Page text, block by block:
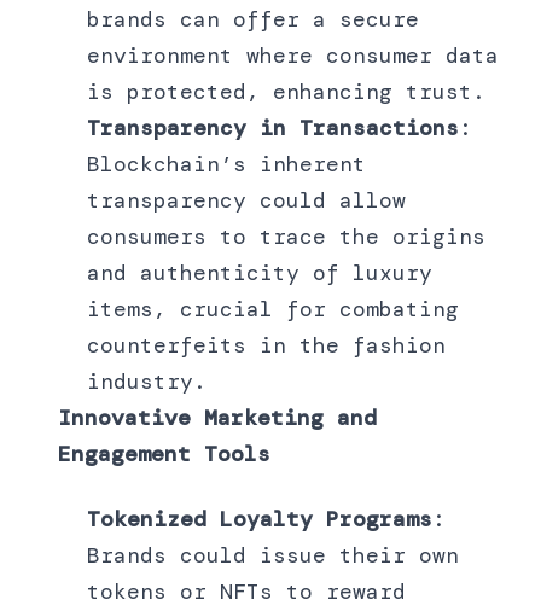
brands can offer a secure
environment where consumer data
is protected, enhancing trust.
Transparency in Transactions :
Blockchain’s inherent
transparency could allow
consumers to trace the origins
and authenticity of luxury
items, crucial for combating
counterfeits in the fashion
industry.
Innovative Marketing and
Engagement Tools
Tokenized Loyalty Programs :
Brands could issue their own
tokens or NFTs to reward